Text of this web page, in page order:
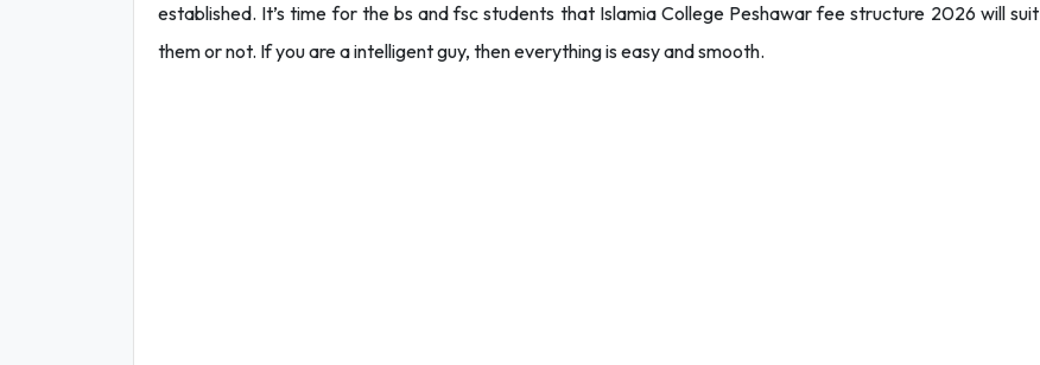
established. It’s time for the bs and fsc students that Islamia College Peshawar fee structure 2026 will suit
them or not. If you are a intelligent guy, then everything is easy and smooth.